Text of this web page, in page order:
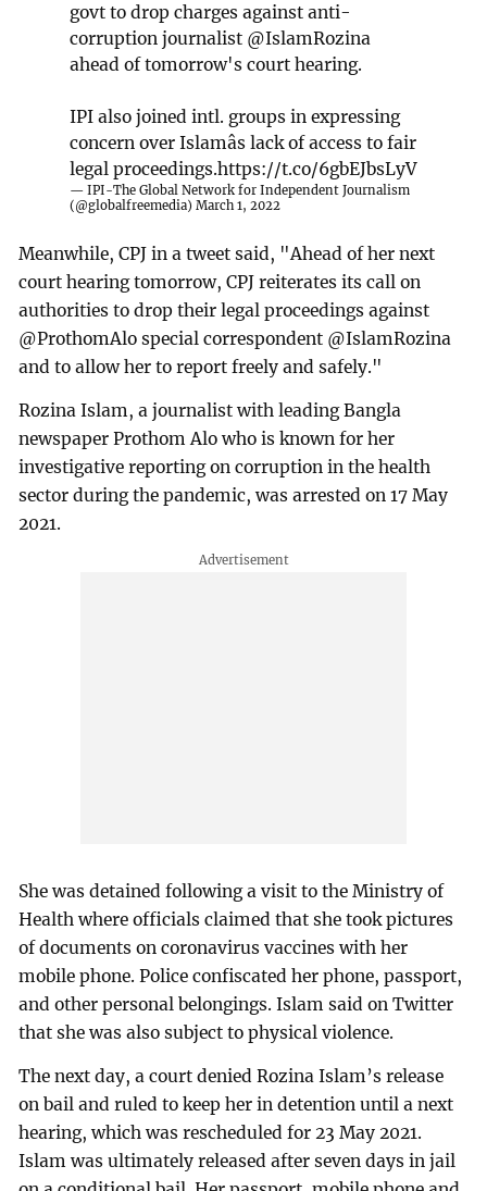
govt to drop charges against anti-
corruption journalist @IslamRozina
ahead of tomorrow's court hearing.
IPI also joined intl. groups in expressing
concern over Islamâs lack of access to fair
legal proceedings.https://t.co/6gbEJbsLyV
— IPI-The Global Network for Independent Journalism
(@globalfreemedia) March 1, 2022
Meanwhile, CPJ in a tweet said, "Ahead of her next
court hearing tomorrow, CPJ reiterates its call on
authorities to drop their legal proceedings against
@ProthomAlo special correspondent @IslamRozina
and to allow her to report freely and safely."
Rozina Islam, a journalist with leading Bangla
newspaper Prothom Alo who is known for her
investigative reporting on corruption in the health
sector during the pandemic, was arrested on 17 May
2021.
She was detained following a visit to the Ministry of
Health where officials claimed that she took pictures
of documents on coronavirus vaccines with her
mobile phone. Police confiscated her phone, passport,
and other personal belongings. Islam said on Twitter
that she was also subject to physical violence.
The next day, a court denied Rozina Islam’s release
on bail and ruled to keep her in detention until a next
hearing, which was rescheduled for 23 May 2021.
Islam was ultimately released after seven days in jail